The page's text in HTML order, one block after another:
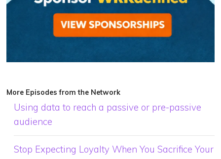
More Episodes from the Network
Using data to reach a passive or pre-passive
audience
Stop Expecting Loyalty When You Sacrifice Your